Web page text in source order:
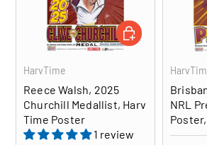
HarvTime
Reece Walsh, 2025
Churchill Medallist, Harv
Time Poster
1 review
ADD TO CART
NRL